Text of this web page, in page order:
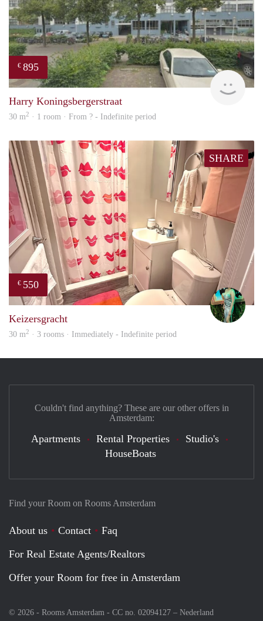
€ 895
rent
Harry Koningsbergerstraat
30 m2 · 1 room · From ? - Indefinite period
SHARE
€ 550
Keizersgracht
30 m2 · 3 rooms · Immediately - Indefinite period
Find your Room on Rooms Amsterdam
About us Contact
Faq
For Real Estate Agents/Realtors
Offer your Room for free in Amsterdam
© 2026 - Rooms Amsterdam - CC no. 02094127 – Nederland
Couldn't find anything? These are our other offers in
Amsterdam:
Apartments Rental Properties
Studio's
HouseBoats